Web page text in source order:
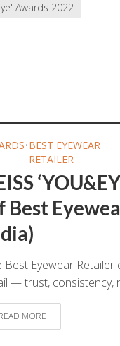
Awards 2022
•BEST EYEWEAR
RETAILER
Best
Best Eyewear
— trust, consistency,
MORE